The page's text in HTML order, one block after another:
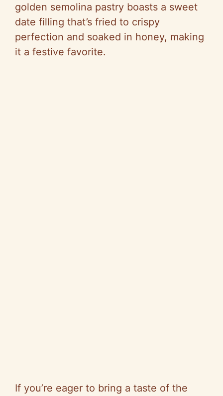
golden semolina pastry boasts a sweet
date filling that’s fried to crispy
perfection and soaked in honey, making
it a festive favorite.
If you’re eager to bring a taste of the